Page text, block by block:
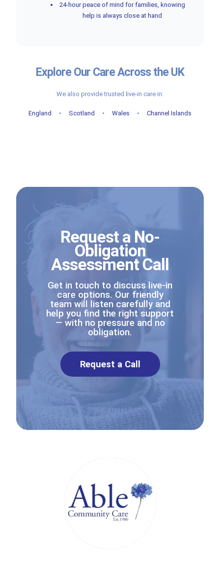
24-hour peace of mind for families, knowing
help is always close at hand
Explore Our Care Across the UK
We also provide trusted live-in care in:
England • Scotland • Wales • Channel Islands
Request a No-
Obligation
Assessment Call
Get in touch to discuss live-in
care options. Our friendly
team will listen carefully and
help you find the right support
— with no pressure and no
obligation.
Request a Call